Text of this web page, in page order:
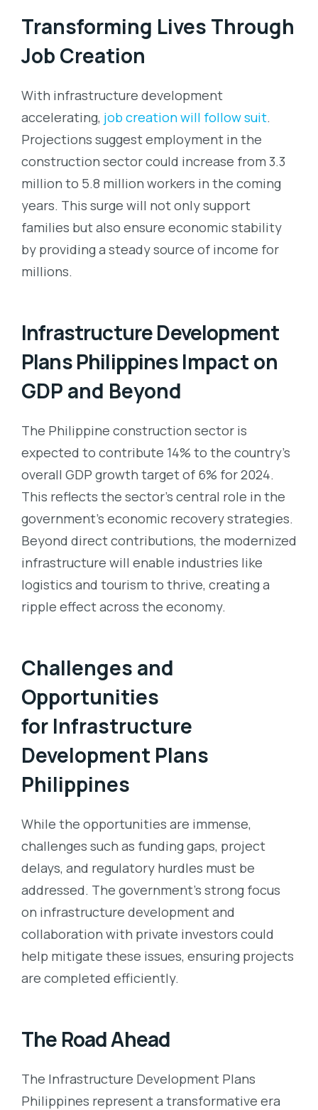
Transforming Lives Through
Job Creation
With infrastructure development
accelerating, job creation will follow suit.
Projections suggest employment in the
construction sector could increase from 3.3
million to 5.8 million workers in the coming
years. This surge will not only support
families but also ensure economic stability
by providing a steady source of income for
millions.
Infrastructure Development
Plans PhilippinesImpact on
GDP and Beyond
The Philippine construction sector is
expected to contribute 14% to the country’s
overall GDP growth target of 6% for 2024.
This reflects the sector’s central role in the
government’s economic recovery strategies.
Beyond direct contributions, the modernized
infrastructure will enable industries like
logistics and tourism to thrive, creating a
ripple effect across the economy.
Challenges and
Opportunities
for Infrastructure
Development Plans
Philippines
While the opportunities are immense,
challenges such as funding gaps, project
delays, and regulatory hurdles must be
addressed. The government’s strong focus
on infrastructure development and
collaboration with private investors could
help mitigate these issues, ensuring projects
are completed efficiently.
The Road Ahead
The Infrastructure Development Plans
Philippines represent a transformative era